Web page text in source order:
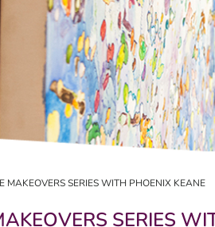
MAKEOVERS SERIES WITH PHOENIX KEANE
SERIES